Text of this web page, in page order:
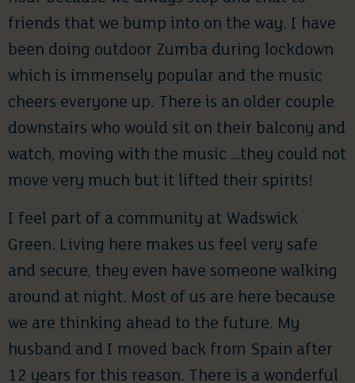
friends that we bump into on the way. I have
been doing outdoor Zumba during lockdown
which is immensely popular and the music
cheers everyone up. There is an older couple
downstairs who would sit on their balcony and
watch, moving with the music …they could not
move very much but it lifted their spirits!
I feel part of a community at Wadswick
Green. Living here makes us feel very safe
and secure, they even have someone walking
around at night. Most of us are here because
we are thinking ahead to the future. My
husband and I moved back from Spain after
12 years for this reason. There is a wonderful